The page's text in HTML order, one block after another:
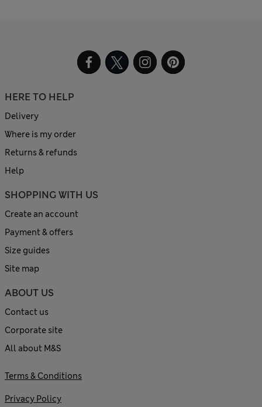
HERE TO HELP
Delivery
Where is my order
Returns & refunds
Help
SHOPPING WITH US
Create an account
Payment & offers
Size guides
Site map
ABOUT US
Contact us
Corporate site
All about M&S
Terms & Conditions
Privacy Policy